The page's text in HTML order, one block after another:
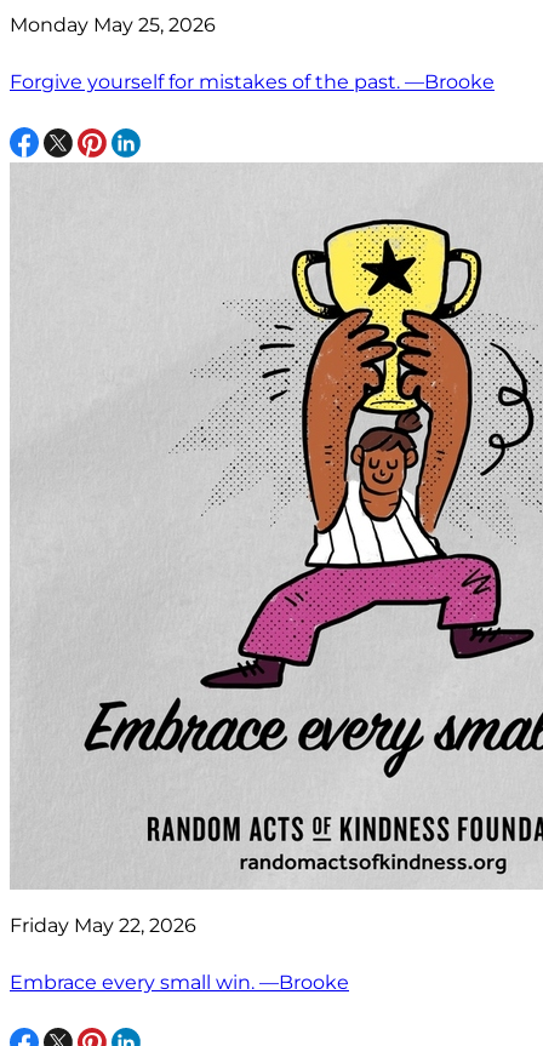
Monday May 25, 2026
Forgive yourself for mistakes of the past. —Brooke
Friday May 22, 2026
Embrace every small win. —Brooke